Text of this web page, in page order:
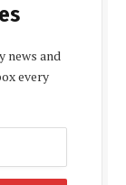
news and
every